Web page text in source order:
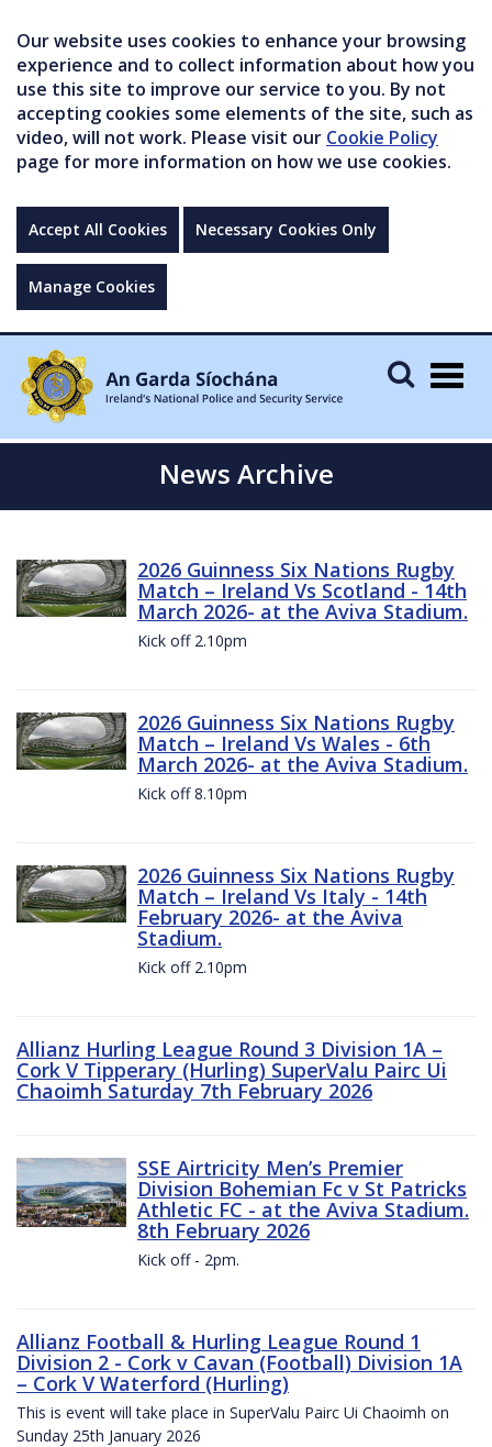
Our website uses cookies to enhance your browsing
experience and to collect information about how you
use this site to improve our service to you. By not
accepting cookies some elements of the site, such as
video, will not work. Please visit our Cookie Policy
page for more information on how we use cookies.
Accept All Cookies Necessary Cookies Only
Manage Cookies
News Archive
2026 Guinness Six Nations Rugby
Match – Ireland Vs Scotland - 14th
March 2026- at the Aviva Stadium.
Kick off 2.10pm
2026 Guinness Six Nations Rugby
Match – Ireland Vs Wales - 6th
March 2026- at the Aviva Stadium.
Kick off 8.10pm
2026 Guinness Six Nations Rugby
Match – Ireland Vs Italy - 14th
February 2026- at the Aviva
Stadium.
Kick off 2.10pm
Allianz Hurling League Round 3 Division 1A –
Cork V Tipperary (Hurling) SuperValu Pairc Ui
Chaoimh Saturday 7th February 2026
SSE Airtricity Men’s Premier
Division Bohemian Fc v St Patricks
Athletic FC - at the Aviva Stadium.
8th February 2026
Kick off - 2pm.
Allianz Football & Hurling League Round 1
Division 2 - Cork v Cavan (Football) Division 1A
– Cork V Waterford (Hurling)
This is event will take place in SuperValu Pairc Ui Chaoimh on
Sunday 25th January 2026